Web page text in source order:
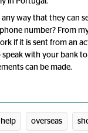
any way that they can
number? From
if it is sent from an
speak with your bank
can be made.
help overseas